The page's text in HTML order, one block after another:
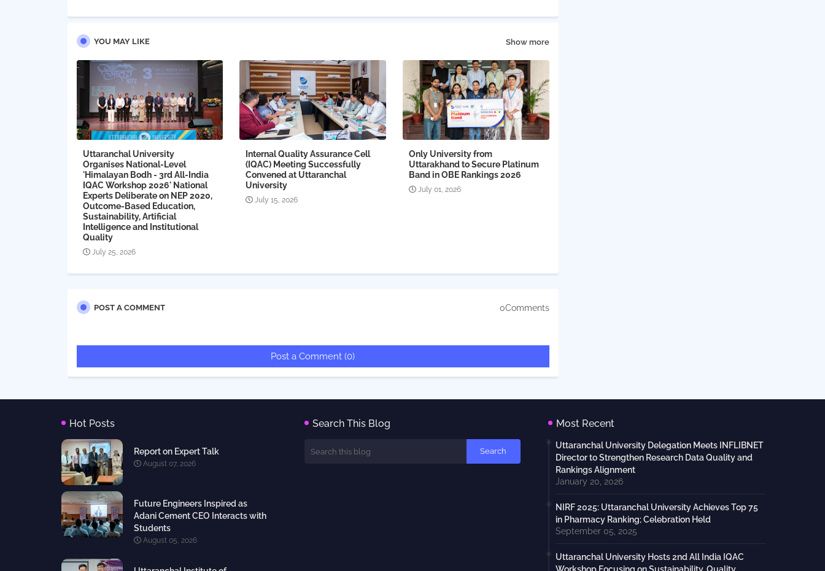
YOU MAY LIKE Show more
Uttaranchal University
Organises National-Level
'Himalayan Bodh - 3rd All-India
IQAC Workshop 2026' National
Experts Deliberate on NEP 2020,
Outcome-Based Education,
Sustainability, Artificial
Intelligence and Institutional
Quality
July 25, 2026
Internal Quality Assurance Cell
(IQAC) Meeting Successfully
Convened at Uttaranchal
University
July 15, 2026
Only University from
Uttarakhand to Secure Platinum
Band in OBE Rankings 2026
July 01, 2026
POST A COMMENT 0Comments
Post a Comment (0)
Hot Posts
Report on Expert Talk
August 07, 2026
Future Engineers Inspired as
Adani Cement CEO Interacts with
Students
August 05, 2026
Search This Blog Most Recent
Uttaranchal University Delegation Meets INFLIBNET
Director to Strengthen Research Data Quality and
Rankings Alignment
January 20, 2026
NIRF 2025: Uttaranchal University Achieves Top 75
in Pharmacy Ranking; Celebration Held
September 05, 2025
Uttaranchal University Hosts 2nd All India IQAC